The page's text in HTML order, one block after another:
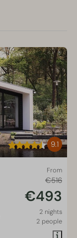
9.1
From
€516
€493
2 nights
2 people